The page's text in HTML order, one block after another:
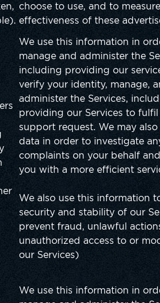
choose to use, and to
effectiveness of these
We use this information in
manage and administer the
including providing our
verify your identity, manage,
administer the Services,
providing our Services to
support request. We may also
data in order to investigate
complaints on your behalf
you with a more efficient
We also use this information
security and stability of our
prevent fraud, unlawful
unauthorized access to or
our Services)
We use this information in